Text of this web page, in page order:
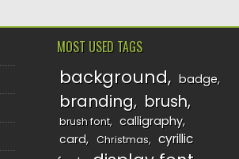
MOST USED TAGS
background badge
branding brush
brush font
calligraphy
card
Christmas
cyrillic